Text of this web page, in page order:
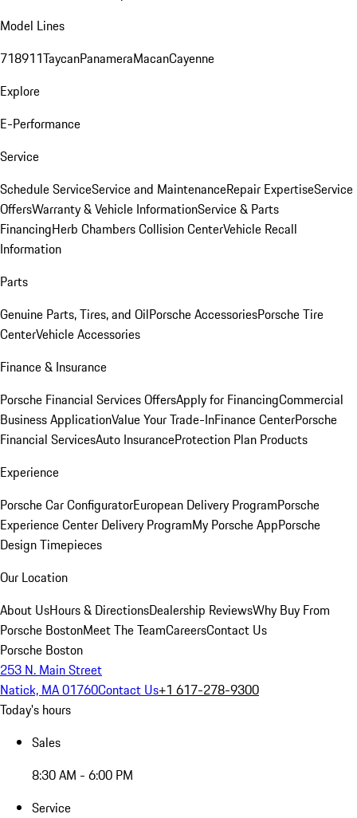
Model Lines
718911TaycanPanameraMacanCayenne
Explore
E-Performance
Service
Schedule ServiceService and MaintenanceRepair ExpertiseService
OffersWarranty & Vehicle InformationService & Parts
FinancingHerb Chambers Collision CenterVehicle Recall
Information
Parts
Genuine Parts, Tires, and OilPorsche AccessoriesPorsche Tire
CenterVehicle Accessories
Finance & Insurance
Porsche Financial Services OffersApply for FinancingCommercial
Business ApplicationValue Your Trade-InFinance CenterPorsche
Financial ServicesAuto InsuranceProtection Plan Products
Experience
Porsche Car ConfiguratorEuropean Delivery ProgramPorsche
Experience Center Delivery ProgramMy Porsche AppPorsche
Design Timepieces
Our Location
About UsHours & DirectionsDealership ReviewsWhy Buy From
Porsche BostonMeet The TeamCareersContact Us
Porsche Boston
253 N. Main Street
Natick, MA 01760Contact Us+1 617-278-9300
Today's hours
Sales
8:30 AM - 6:00 PM
Service